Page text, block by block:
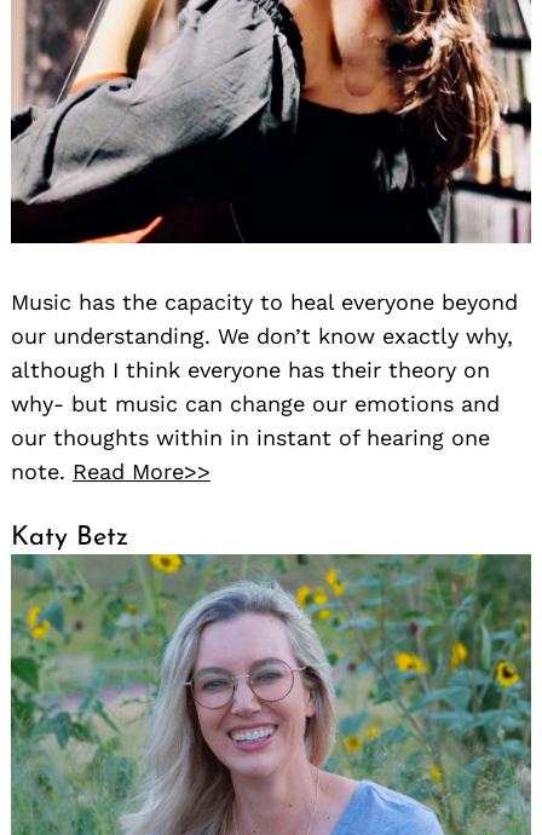
Music has the capacity to heal everyone beyond
our understanding. We don’t know exactly why,
although I think everyone has their theory on
why- but music can change our emotions and
our thoughts within in instant of hearing one
note. Read More>>
Katy Betz